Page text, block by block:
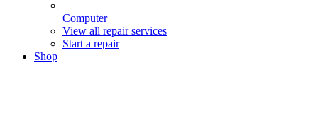
Computer
View all repair services
Start a repair
Shop